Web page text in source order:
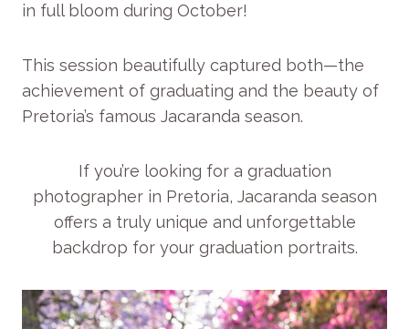
in full bloom during October!
This session beautifully captured both—the
achievement of graduating and the beauty of
Pretoria’s famous Jacaranda season.
If you’re looking for a graduation
photographer in Pretoria, Jacaranda season
offers a truly unique and unforgettable
backdrop for your graduation portraits.